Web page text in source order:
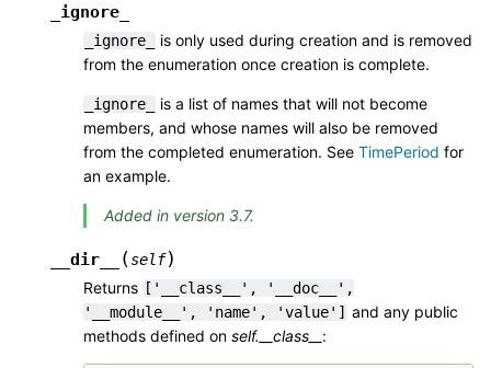
_ignore_
_ignore_
is only used during creation and is removed
from the enumeration once creation is complete.
_ignore_
is a list of names that will not become
members, and whose names will also be removed
from the completed enumeration. See TimePeriod for
an example.
Added in version 3.7.
__dir__ (self)
Returns ['__class__',
'__doc__',
'__module__',
'name', 'value'] and any public
methods defined on self.__class__ :